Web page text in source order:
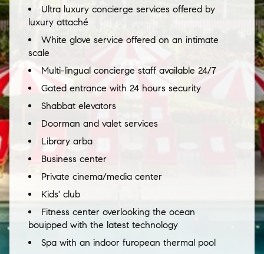
Ultra luxury concierge services offered by
luxury attaché
White glove service offered on an intimate
scale
Multi-lingual concierge staff available 24/7
Gated entrance with 24 hours security
Shabbat elevators
Doorman and valet services
Library arba
Business center
Private cinema/media center
Kids' club
Fitness center overlooking the ocean
bouipped with the latest technology
Spa with an indoor furopean thermal pool